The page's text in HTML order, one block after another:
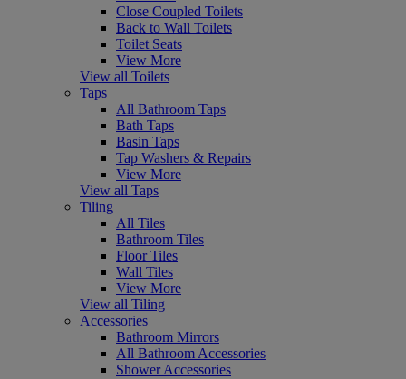
Close Coupled Toilets
Back to Wall Toilets
Toilet Seats
View More
View all Toilets
Taps
All Bathroom Taps
Bath Taps
Basin Taps
Tap Washers & Repairs
View More
View all Taps
Tiling
All Tiles
Bathroom Tiles
Floor Tiles
Wall Tiles
View More
View all Tiling
Accessories
Bathroom Mirrors
All Bathroom Accessories
Shower Accessories